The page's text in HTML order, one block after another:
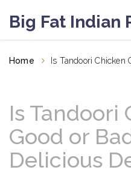
Big Fat Indian
Home Is Tandoori Chicken
Is Tandoori
Good or
Delicious